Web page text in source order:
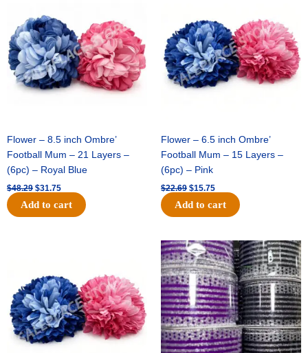
Flower – 8.5 inch Ombre’
Football Mum – 21 Layers –
(6pc) – Royal Blue
$48.29
$48.29.
$31.75
$31.75.
Add to cart
Flower – 6.5 inch Ombre’
Football Mum – 15 Layers –
(6pc) – Pink
$22.69
$22.69.
$15.75
$15.75.
Add to cart
$22.69.$15.75.
Original
price
was:
$11.99.
Current
price
is:
$8.75.